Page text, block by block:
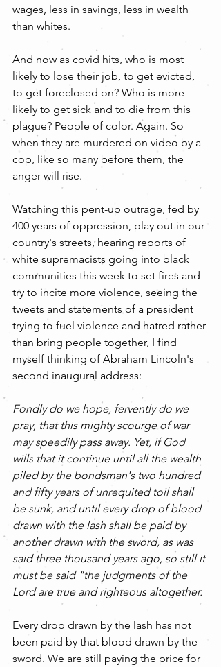
wages, less in savings, less in wealth
than whites.
And now as covid hits, who is most
likely to lose their job, to get evicted,
to get foreclosed on? Who is more
likely to get sick and to die from this
plague? People of color. Again. So
when they are murdered on video by a
cop, like so many before them, the
anger will rise.
Watching this pent-up outrage, fed by
400 years of oppression, play out in our
country's streets, hearing reports of
white supremacists going into black
communities this week to set fires and
try to incite more violence, seeing the
tweets and statements of a president
trying to fuel violence and hatred rather
than bring people together, I find
myself thinking of Abraham Lincoln's
second inaugural address:
Fondly do we hope, fervently do we
pray, that this mighty scourge of war
may speedily pass away. Yet, if God
wills that it continue until all the wealth
piled by the bondsman's two hundred
and fifty years of unrequited toil shall
be sunk, and until every drop of blood
drawn with the lash shall be paid by
another drawn with the sword, as was
said three thousand years ago, so still it
must be said "the judgments of the
Lord are true and righteous altogether.
Every drop drawn by the lash has not
been paid by that blood drawn by the
sword. We are still paying the price for